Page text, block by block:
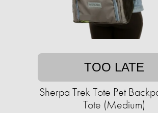
TOO LATE
Sherpa Trek Tote Pet
Tote (Medium)